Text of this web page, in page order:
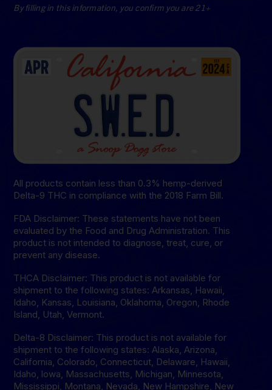
By filling in this information, you confirm you are 21+
All products contain less than 0.3% hemp-derived
Delta-9 THC in compliance with the 2018 Farm Bill.
FDA Disclaimer: These statements have not been
evaluated by the Food and Drug Administration. This
product is not intended to diagnose, treat, cure, or
prevent any disease.
THCA Disclaimer: This product is not available for
shipment to the following states: Arkansas, Hawaii,
Idaho, Kansas, Louisiana, Oklahoma, Oregon, Rhode
Island, Utah, Vermont.
Delta-8 Disclaimer: This product is not available for
shipment to the following states: Alaska, Arizona,
California, Colorado, Connecticut, Delaware, Hawaii,
Idaho, lowa, Massachusetts, Michigan, Minnesota,
Mississippi, Montana, Nevada, New Hampshire, New